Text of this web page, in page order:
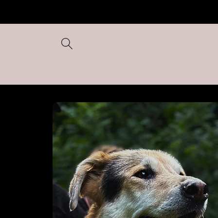
Skip to
product
information